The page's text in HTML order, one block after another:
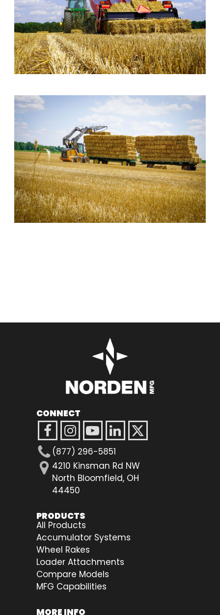
CONNECT
(877) 296-5851
4210 Kinsman Rd NW
North Bloomfield, OH
44450
PRODUCTS
All Products
Accumulator Systems
Wheel Rakes
Loader Attachments
Compare Models
MFG Capabilities
MORE INFO